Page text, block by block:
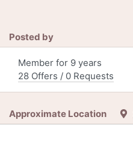
Posted by
Member for 9 years
28 Offers / 0 Requests
Approximate Location